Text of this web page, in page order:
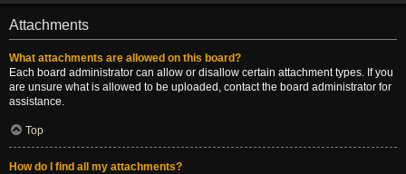
Attachments
What attachments are allowed on this board?
Each board administrator can allow or disallow certain attachment types. If you
are unsure what is allowed to be uploaded, contact the board administrator for
assistance.
Top
How do I find all my attachments?